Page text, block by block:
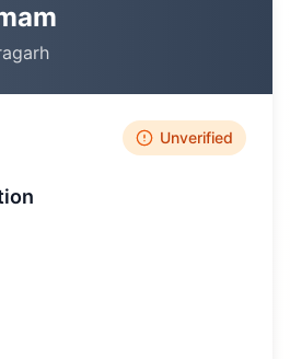
Unverified